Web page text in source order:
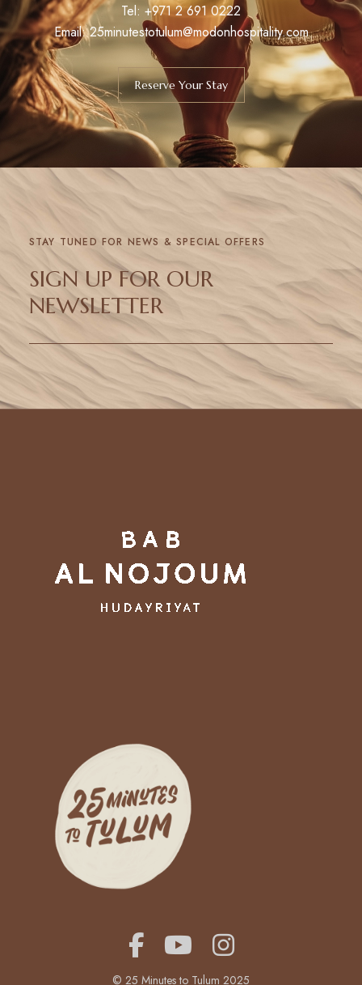
Tel: +971 2 691 0222
Email: 25minutestotulum@modonhospitality.com
Reserve Your Stay
STAY TUNED FOR NEWS & SPECIAL OFFERS
SIGN UP FOR OUR
NEWSLETTER
© 25 Minutes to Tulum 2025